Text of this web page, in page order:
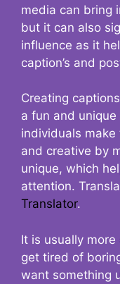
media can bring
but it can also
influence as it
caption’s and
Creating
a fun and
individuals
and creative by
unique, which
attention.
Translator.
It is usually
get tired of
want something